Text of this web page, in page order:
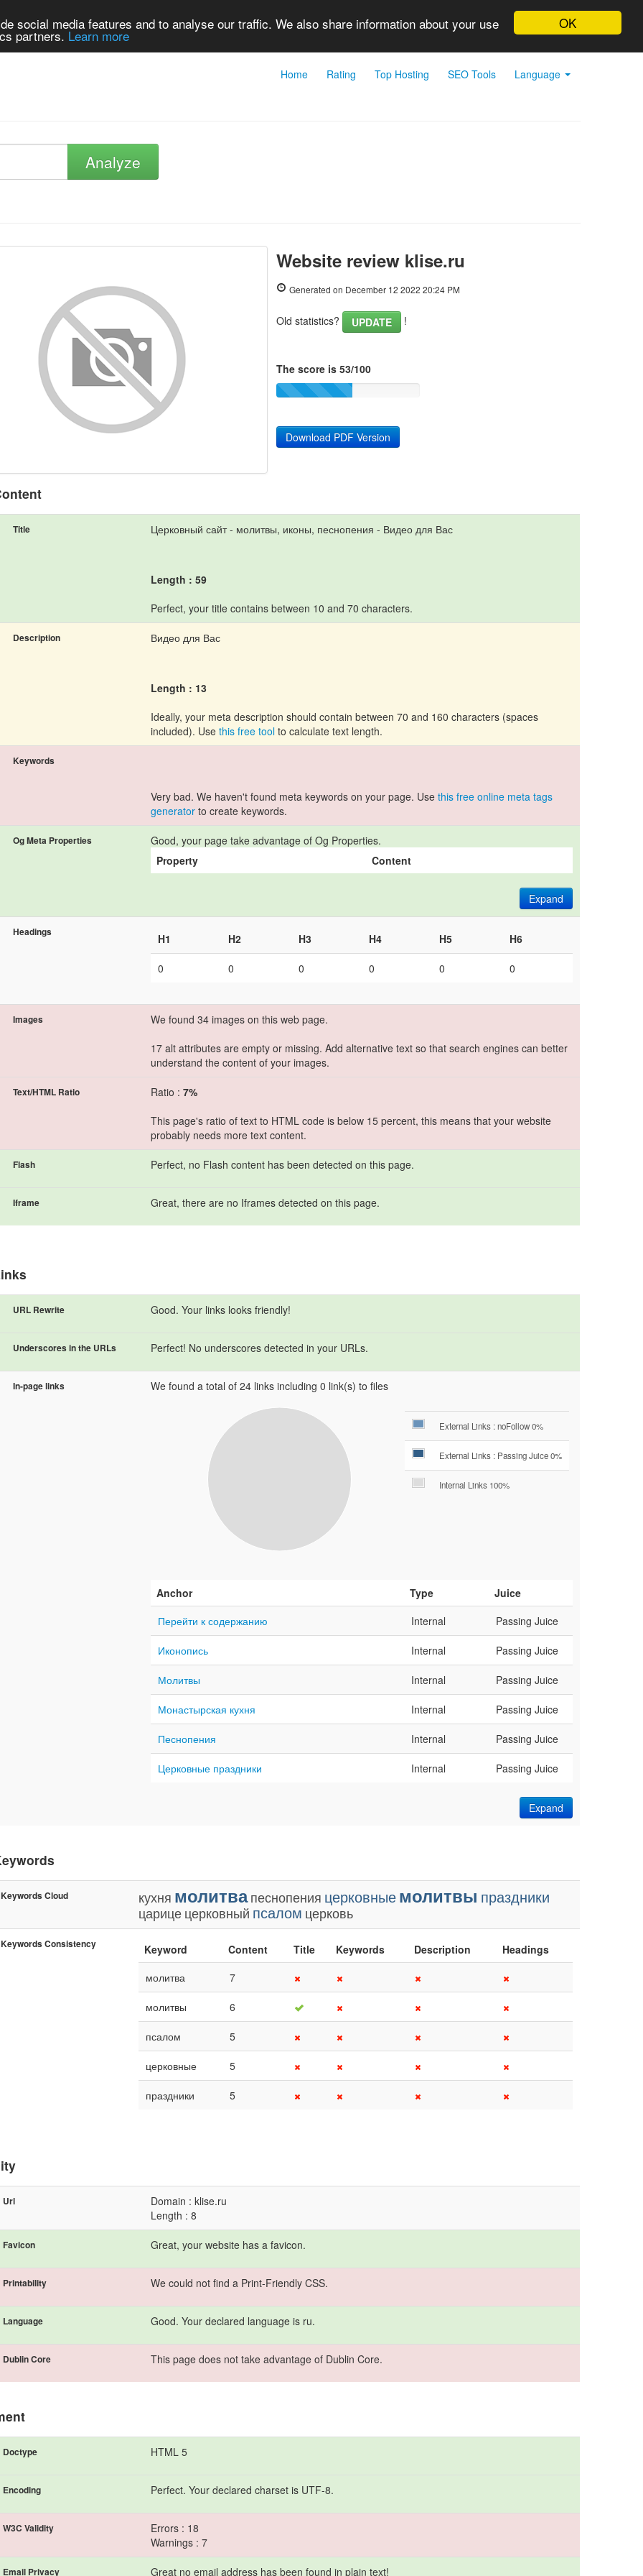
OK
social media features and to analyse our traffic. We also share information about your use
partners. Learn more
Home Rating Top Hosting SEO Tools Language
Analyze
Website review klise.ru
Generated on December 12 2022 20:24 PM
Old statistics? UPDATE !
The score is 53/100
Download PDF Version
Title Церковный сайт - молитвы, иконы, песнопения - Видео для Вас
Length : 59
Perfect, your title contains between 10 and 70 characters.
Description Видео для Вас
Length : 13
Ideally, your meta description should contain between 70 and 160 characters (spaces
included). Use this free tool to calculate text length.
Keywords
Very bad. We haven't found meta keywords on your page. Use this free online meta tags
generator to create keywords.
Og Meta Properties
Good, your page take advantage of Og Properties.
Property
Content
Expand
Headings H1 H2 H3 H4 H5 H6
0 0 0 0 0 0
Images
We found 34 images on this web page.
17 alt attributes are empty or missing. Add alternative text so that search engines can better
understand the content of your images.
Text/HTML Ratio Ratio : 7%
This page's ratio of text to HTML code is below 15 percent, this means that your website
probably needs more text content.
Flash Perfect, no Flash content has been detected on this page.
Iframe Great, there are no Iframes detected on this page.
URL Rewrite Good. Your links looks friendly!
Underscores in the URLs Perfect! No underscores detected in your URLs.
In-page links We found a total of 24 links including 0 link(s) to files
External Links : noFollow 0%
External Links : Passing Juice 0%
Internal Links 100%
Anchor Type
Juice
Перейти к содержанию
Internal Passing Juice
Иконопись Internal Passing Juice
Молитвы Internal Passing Juice
Монастырская кухня Internal Passing Juice
Песнопения Internal Passing Juice
Церковные праздники Internal Passing Juice
Expand
Keywords Cloud кухня молитвапеснопения церковныемолитвы праздники
царицецерковный псалом церковь
Keywords Consistency Keyword Content Title Keywords Description
Headings
молитва
7
молитвы 6
псалом 5
церковные 5
праздники 5
Url
Domain : klise.ru
Length : 8
Favicon Great, your website has a favicon.
Printability We could not find a Print-Friendly CSS.
Language Good. Your declared language is ru.
Dublin Core This page does not take advantage of Dublin Core.
Doctype HTML 5
Encoding Perfect. Your declared charset is UTF-8.
W3C Validity
Errors : 18
Warnings : 7
Email Privacy Great no email address has been found in plain text!